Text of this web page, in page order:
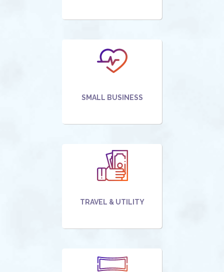
SMALL BUSINESS
TRAVEL & UTILITY